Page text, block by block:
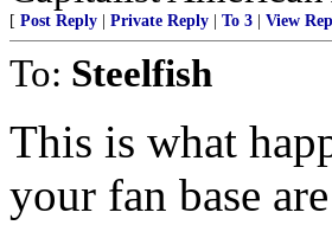
[ Post Reply Private Reply To 3 View
To: Steelfish
This is what
your fan base